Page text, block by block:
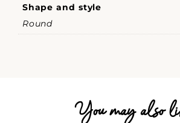
Shape and style
Round
You may also